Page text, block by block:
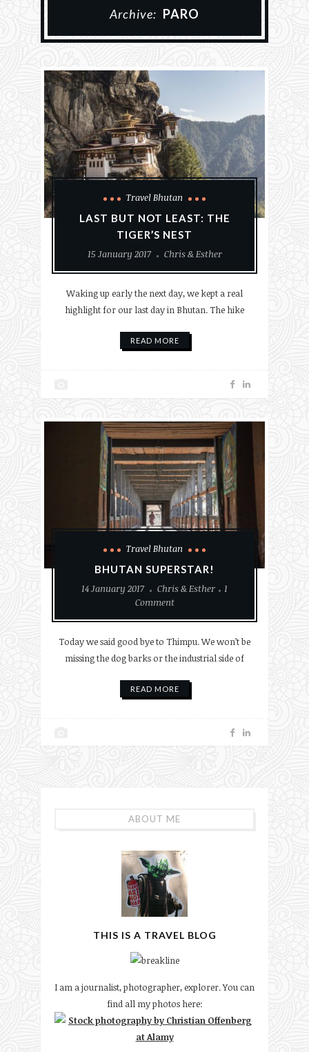
Archive: PARO
Travel Bhutan
LAST BUT NOT LEAST: THE
TIGER’S NEST
15 January 2017
Chris & Esther
Waking up early the next day, we kept a real
highlight for our last day in Bhutan. The hike
READ MORE
Travel Bhutan
BHUTAN SUPERSTAR!
14 January 2017
Chris & Esther
1
Comment
Today we said good bye to Thimpu. We won’t be
missing the dog barks or the industrial side of
READ MORE
ABOUT ME
THIS IS A TRAVEL BLOG
I am a journalist, photographer, explorer. You can
find all my photos here: